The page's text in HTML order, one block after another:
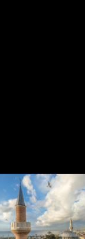
Lovers of Istanbul